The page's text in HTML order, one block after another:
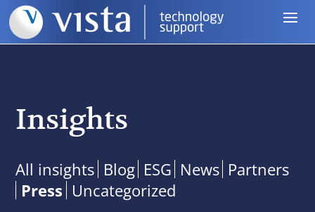
Insights
All insights Blog ESG News Partners
Press Uncategorized